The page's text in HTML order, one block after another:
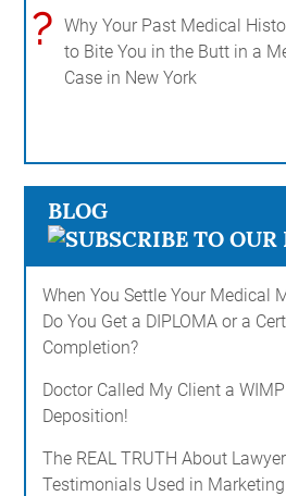
?
Why Your Past Medical
to Bite You in the Butt in a
Case in New York
BLOG
When You Settle Your Medical
Do You Get a DIPLOMA or a
Completion?
Doctor Called My Client a
Deposition!
The REAL TRUTH About
Testimonials Used in